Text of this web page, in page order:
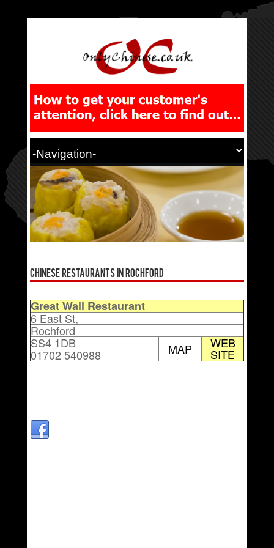
Chinese Restaurants in Rochford
Great Wall Restaurant
6 East St,
Rochford
SS4 1DB MAP WEB
SITE
01702 540988